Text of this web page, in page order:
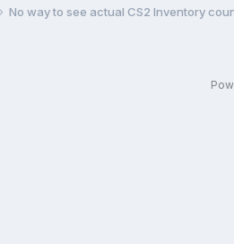
No way to see actual CS2 Inventory